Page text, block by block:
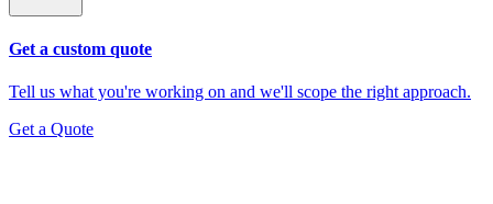
Get a custom quote
Tell us what you're working on and we'll scope the right approach.
Get a Quote